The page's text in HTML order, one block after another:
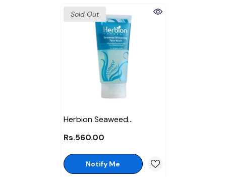
Sold Out
Herbion Seaweed
100Ml
Rs.560.00
Notify Me